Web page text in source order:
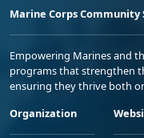
Marine Corps Community
Empowering Marines and
programs that strengthen
ensuring they thrive both
Organization